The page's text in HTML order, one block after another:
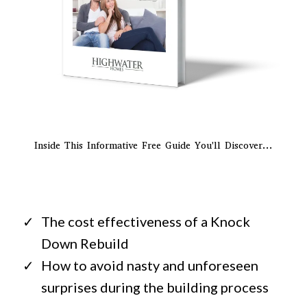
Inside This Informative Free Guide You'll Discover...
The cost effectiveness of a Knock
Down Rebuild
How to avoid nasty and unforeseen
surprises during the building process